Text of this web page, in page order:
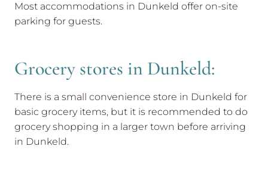
Most accommodations in Dunkeld offer on-site
parking for guests.
Grocery stores in Dunkeld:
There is a small convenience store in Dunkeld for
basic grocery items, but it is recommended to do
grocery shopping in a larger town before arriving
in Dunkeld.